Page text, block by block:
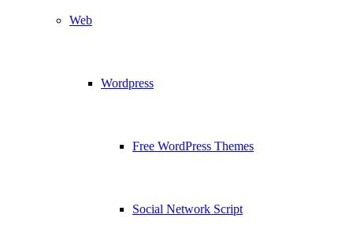
Web
Wordpress
Free WordPress Themes
Social Network Script